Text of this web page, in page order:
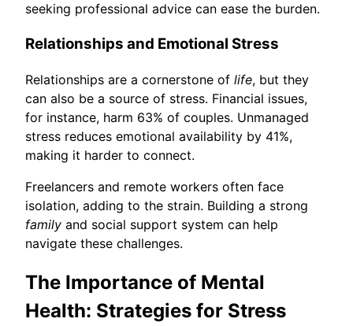
seeking professional advice can ease the burden.
Relationships and Emotional Stress
Relationships are a cornerstone of life, but they
can also be a source of stress. Financial issues,
for instance, harm 63% of couples. Unmanaged
stress reduces emotional availability by 41%,
making it harder to connect.
Freelancers and remote workers often face
isolation, adding to the strain. Building a strong
family and social support system can help
navigate these challenges.
The Importance of Mental
Health: Strategies for Stress